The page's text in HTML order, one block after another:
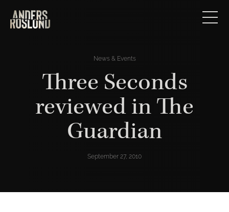
News & Events
Three Seconds
reviewed in The
Guardian
September 27, 2010